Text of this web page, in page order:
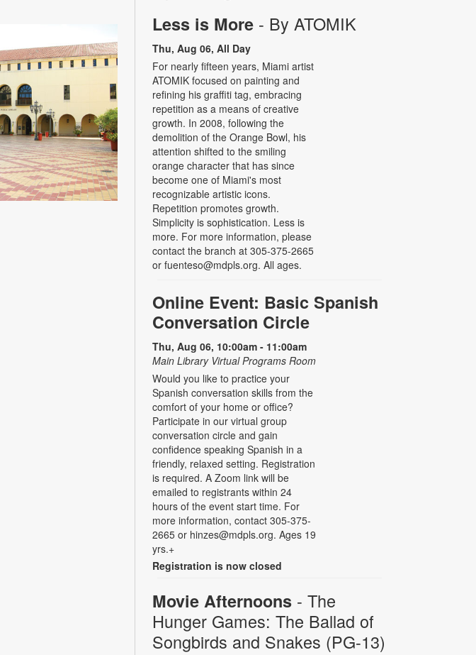
Less is More - By ATOMIK
Thu, Aug 06, All Day
For nearly fifteen years, Miami artist
ATOMIK focused on painting and
refining his graffiti tag, embracing
repetition as a means of creative
growth. In 2008, following the
demolition of the Orange Bowl, his
attention shifted to the smiling
orange character that has since
become one of Miami's most
recognizable artistic icons.
Repetition promotes growth.
Simplicity is sophistication. Less is
more. For more information, please
contact the branch at 305-375-2665
or fuenteso@mdpls.org. All ages.
Online Event: Basic Spanish
Conversation Circle
Thu, Aug 06, 10:00am - 11:00am
Main Library Virtual Programs Room
Would you like to practice your
Spanish conversation skills from the
comfort of your home or office?
Participate in our virtual group
conversation circle and gain
confidence speaking Spanish in a
friendly, relaxed setting. Registration
is required. A Zoom link will be
emailed to registrants within 24
hours of the event start time. For
more information, contact 305-375-
2665 or hinzes@mdpls.org. Ages 19
yrs.+
Registration is now closed
Movie Afternoons - The
Hunger Games: The Ballad of
Songbirds and Snakes (PG-13)